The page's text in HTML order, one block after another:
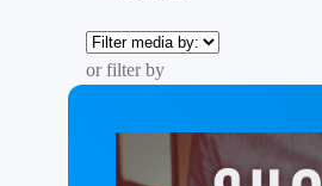
or filter by